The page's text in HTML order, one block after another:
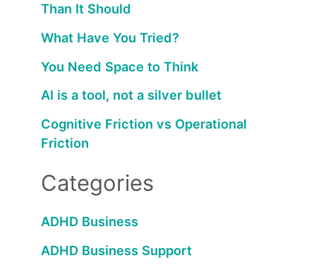
Than It Should
What Have You Tried?
You Need Space to Think
AI is a tool, not a silver bullet
Cognitive Friction vs Operational
Friction
Categories
ADHD Business
ADHD Business Support